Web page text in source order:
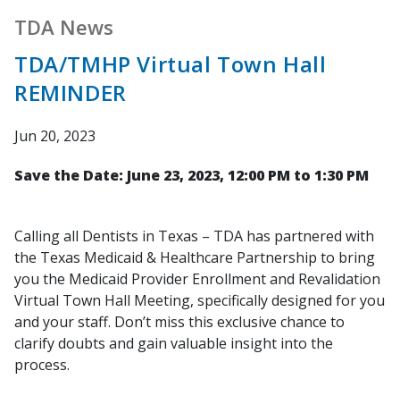
TDA News
TDA/TMHP Virtual Town Hall
REMINDER
Jun 20, 2023
Save the Date: June 23, 2023, 12:00 PM to 1:30 PM
Calling all Dentists in Texas – TDA has partnered with
the Texas Medicaid & Healthcare Partnership to bring
you the Medicaid Provider Enrollment and Revalidation
Virtual Town Hall Meeting, specifically designed for you
and your staff. Don’t miss this exclusive chance to
clarify doubts and gain valuable insight into the
process.